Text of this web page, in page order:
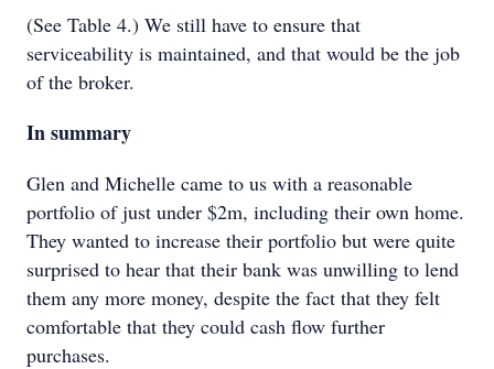
(See Table 4.) We still have to ensure that
serviceability is maintained, and that would be the job
of the broker.
In summary
Glen and Michelle came to us with a reasonable
portfolio of just under $2m, including their own home.
They wanted to increase their portfolio but were quite
surprised to hear that their bank was unwilling to lend
them any more money, despite the fact that they felt
comfortable that they could cash flow further
purchases.